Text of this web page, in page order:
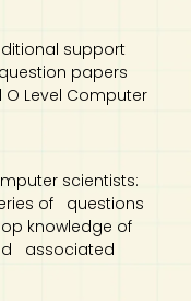
support
papers
Level Computer
scientists:
of questions
knowledge of
associated